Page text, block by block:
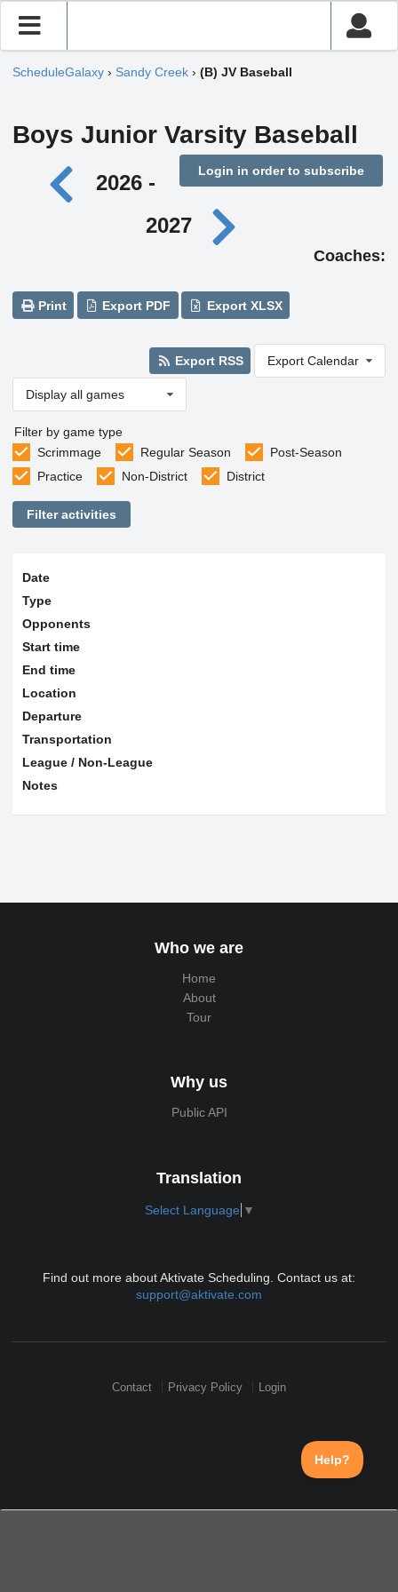
ScheduleGalaxy › Sandy Creek › (B) JV Baseball
Boys Junior Varsity Baseball
Login in order to subscribe
2026 -
2027
Coaches:
Print Export PDF Export XLSX
Export RSS Export Calendar
Display all games
Filter by game type
Scrimmage
Regular Season
Post-Season
Practice
Non-District District
Filter activities
Date
Type
Opponents
Start time
End time
Location
Departure
Transportation
League / Non-League
Notes
Who we are
Home
About
Tour
Why us
Public API
Translation
Select Language ▼
Find out more about Aktivate Scheduling. Contact us at:
support@aktivate.com
Contact Privacy Policy Login